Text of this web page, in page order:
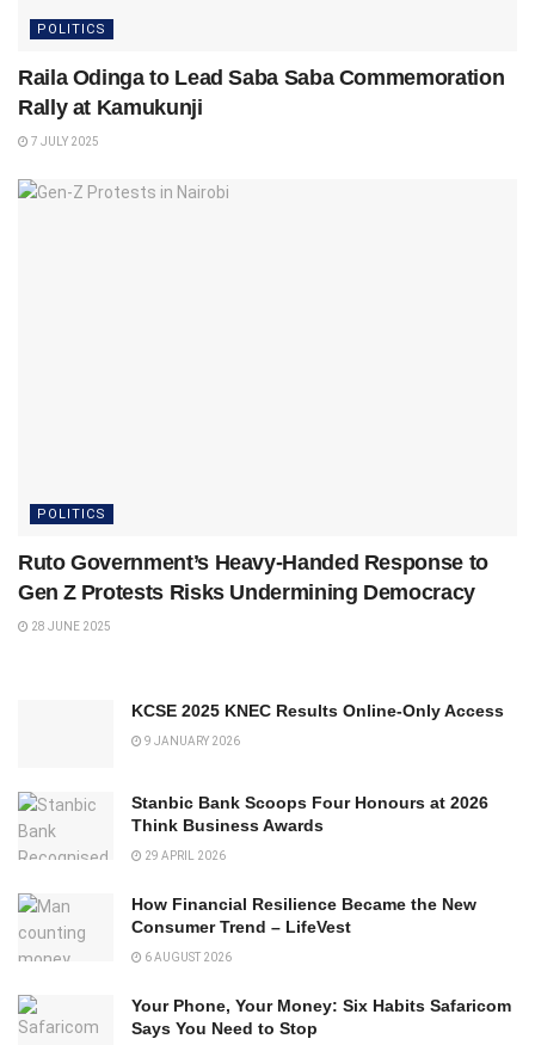
POLITICS
Raila Odinga to Lead Saba Saba Commemoration
Rally at Kamukunji
7 JULY 2025
POLITICS
Ruto Government’s Heavy‑Handed Response to
Gen Z Protests Risks Undermining Democracy
28 JUNE 2025
KCSE 2025 KNEC Results Online-Only Access
9 JANUARY 2026
Stanbic Bank Scoops Four Honours at 2026
Think Business Awards
29 APRIL 2026
How Financial Resilience Became the New
Consumer Trend – LifeVest
6 AUGUST 2026
Your Phone, Your Money: Six Habits Safaricom
Says You Need to Stop